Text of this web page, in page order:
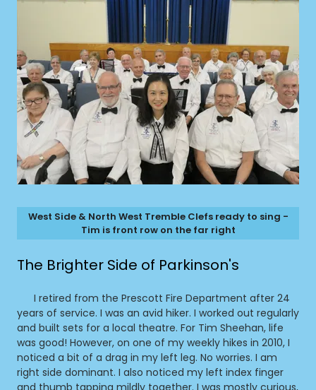
The Brighter Side of Parkinson's
I retired from the Prescott Fire Department after 24
years of service. I was an avid hiker. I worked out regularly
and built sets for a local theatre. For Tim Sheehan, life
was good! However, on one of my weekly hikes in 2010, I
noticed a bit of a drag in my left leg. No worries. I am
right side dominant. I also noticed my left index finger
West Side & North West Tremble Clefs ready to sing -
Tim is front row on the far right